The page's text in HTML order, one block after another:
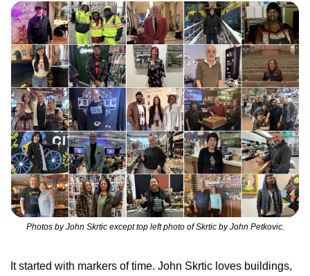
Photos by John Skrtic except top left photo of Skrtic by John Petkovic.
It started with markers of time. John Skrtic loves buildings,